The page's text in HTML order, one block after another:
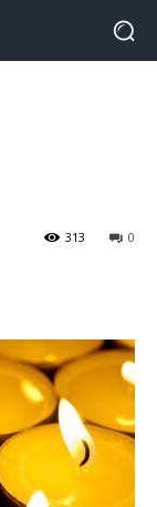
0
313